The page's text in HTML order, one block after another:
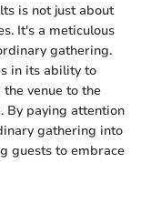
is not just about
It's a meticulous
gathering.
in its ability to
venue to the
By paying attention
gathering into
guests to embrace